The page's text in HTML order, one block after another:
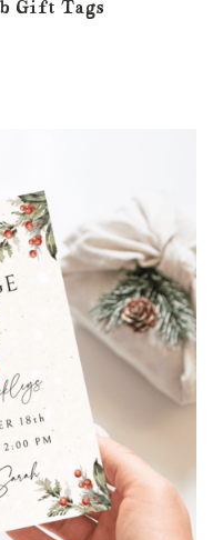
Gift Tags